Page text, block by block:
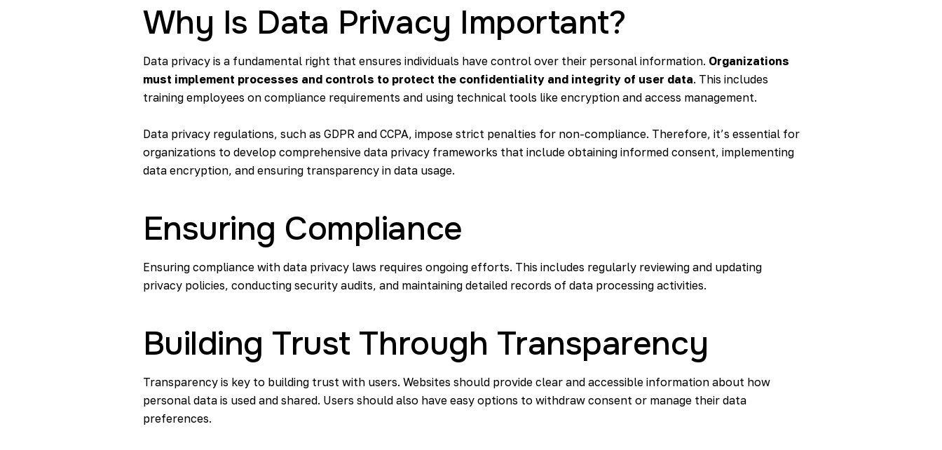
Why Is Data Privacy Important?
Data privacy is a fundamental right that ensures individuals have control over their personal information. Organizations
must implement processes and controls to protect the confidentiality and integrity of user data. This includes
training employees on compliance requirements and using technical tools like encryption and access management.
Data privacy regulations, such as GDPR and CCPA, impose strict penalties for non-compliance. Therefore, it’s essential for
organizations to develop comprehensive data privacy frameworks that include obtaining informed consent, implementing
data encryption, and ensuring transparency in data usage.
Ensuring Compliance
Ensuring compliance with data privacy laws requires ongoing efforts. This includes regularly reviewing and updating
privacy policies, conducting security audits, and maintaining detailed records of data processing activities.
Building Trust Through Transparency
Transparency is key to building trust with users. Websites should provide clear and accessible information about how
personal data is used and shared. Users should also have easy options to withdraw consent or manage their data
preferences.